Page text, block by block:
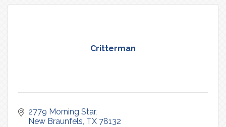
Critterman
2779 Morning Star
New Braunfels TX 78132